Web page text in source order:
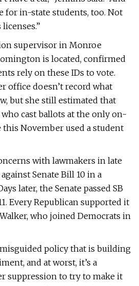
for in-state students, too. Not
supervisor in Monroe
is located, confirmed
rely on these IDs to vote.
office doesn’t record what
but she still estimated that
cast ballots at the only on-
November used a student
with lawmakers in late
Senate Bill 10 in a
later, the Senate passed SB
Every Republican supported it
who joined Democrats in
misguided policy that is building
and at worst, it’s a
suppression to try to make it